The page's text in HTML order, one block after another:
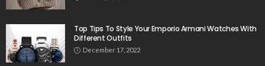
Top Tips To Style Your Emporio Armani Watches With
Different Outfits
December 17, 2022